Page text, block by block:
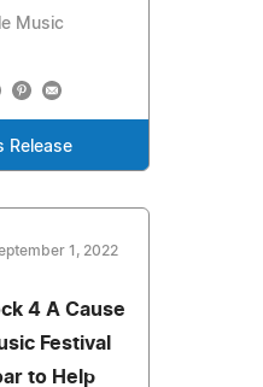
Music
Release
1, 2022
4 A Cause
Festival
to Help